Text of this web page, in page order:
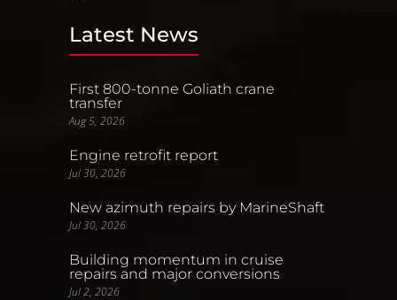
Latest News
First 800-tonne Goliath crane
transfer
Aug 5, 2026
Engine retrofit report
Jul 30, 2026
New azimuth repairs by MarineShaft
Jul 30, 2026
Building momentum in cruise
repairs and major conversions
Jul 2, 2026